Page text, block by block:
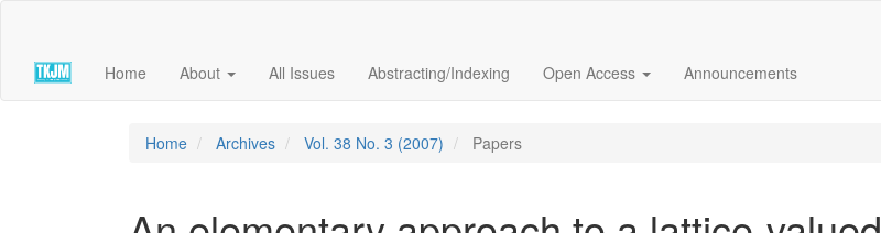
content
Home About All Issues Abstracting/Indexing Open Access Announcements
Home Archives Vol. 38 No. 3 (2007) Papers